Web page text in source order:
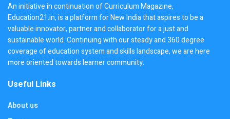
An initiative in continuation of Curriculum Magazine,
Education21.in, is a platform for New India that aspires to be a
valuable innovator, partner and collaborator for a just and
sustainable world. Continuing with our steady and 360 degree
coverage of education system and skills landscape, we are here
more oriented towards learner community.
Useful Links
About us